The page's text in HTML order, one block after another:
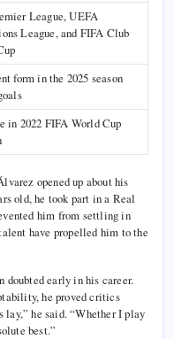
League, UEFA
League, and FIFA Club
form in the 2025 season
in 2022 FIFA World Cup
opened up about his
old, he took part in a Real
him from settling in
have propelled him to the
doubted early in his career.
he proved critics
lay,” he said. “Whether I play
best.”